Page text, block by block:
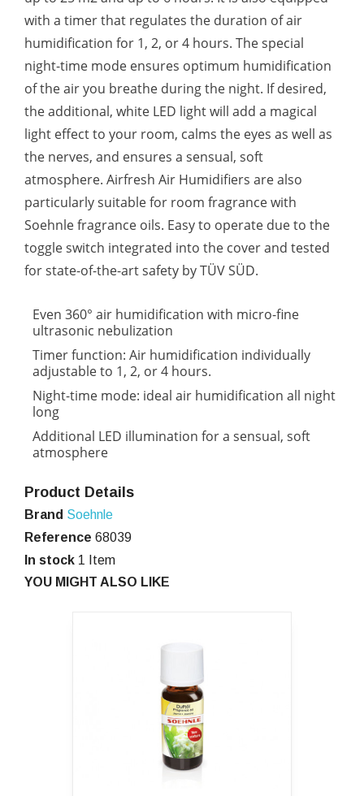
with a timer that regulates the duration of air
humidification for 1, 2, or 4 hours. The special
night-time mode ensures optimum humidification
of the air you breathe during the night. If desired,
the additional, white LED light will add a magical
light effect to your room, calms the eyes as well as
the nerves, and ensures a sensual, soft
atmosphere. Airfresh Air Humidifiers are also
particularly suitable for room fragrance with
Soehnle fragrance oils. Easy to operate due to the
toggle switch integrated into the cover and tested
for state-of-the-art safety by TÜV SÜD.
Even 360° air humidification with micro-fine
ultrasonic nebulization
Timer function: Air humidification individually
adjustable to 1, 2, or 4 hours.
Night-time mode: ideal air humidification all night
long
Additional LED illumination for a sensual, soft
atmosphere
Product Details
Brand Soehnle
Reference 68039
In stock 1 Item
YOU MIGHT ALSO LIKE